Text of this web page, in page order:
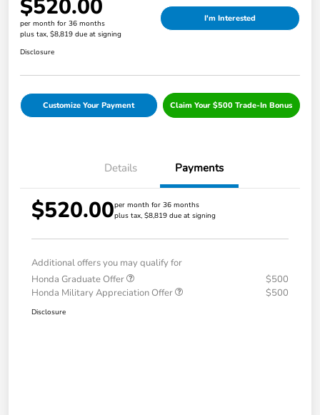
$520.00
per month for 36 months
plus tax, $8,819 due at signing
I'm Interested
Disclosure
Customize Your Payment Claim Your $500 Trade-In Bonus
Details Payments
$520.00per month for 36 months
plus tax, $8,819 due at signing
Additional offers you may qualify for
Honda Graduate Offer
$500
Honda Military Appreciation Offer
$500
Disclosure